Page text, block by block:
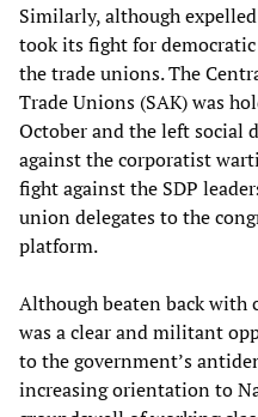
Similarly, although
took its fight for
the trade unions. The
Trade Unions (SAK) was
October and the left social
against the corporatist
fight against the SDP
union delegates to the
platform.
Although beaten back with
was a clear and militant
to the government’s
increasing orientation to